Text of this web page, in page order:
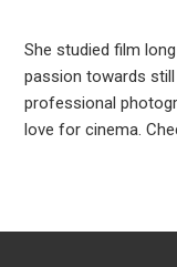
She studied film
passion towards
professional
love for cinema.